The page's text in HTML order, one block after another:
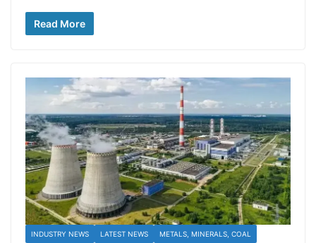
Read More
INDUSTRY NEWS LATEST NEWS METALS, MINERALS, COAL